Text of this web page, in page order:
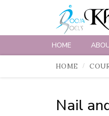
HOME
HOME
Nail